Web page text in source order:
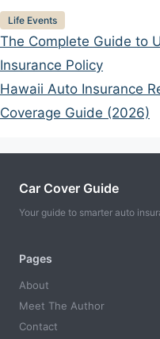
Categories
Life Events
The Complete Guide to
Insurance Policy
Hawaii Auto Insurance
Coverage Guide (2026)
Car Cover Guide
Your guide to smarter auto
Pages
About
Meet The Author
Contact